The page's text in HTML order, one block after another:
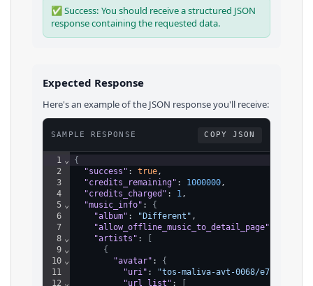
✅ Success: You should receive a structured JSON
response containing the requested data.
Expected Response
Here's an example of the JSON response you'll receive:
SAMPLE RESPONSE COPY JSON
1
2
3
4
5
6
7
8
9
10
11
12
⌄
⌄
⌄
⌄
⌄
⌄
{
"success" : true,
"credits_remaining" : 1000000,
"credits_charged" : 1,
"music_info" : {
"album" : "Different" ,
"allow_offline_music_to_detail_page"
"artists" :
{
"avatar" : {
"uri" :
"tos-maliva-avt-0068/
"url_list" :